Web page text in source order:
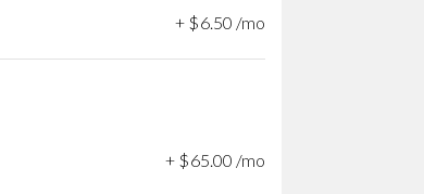
+ $6 50 /mo
+ $65.00 /mo